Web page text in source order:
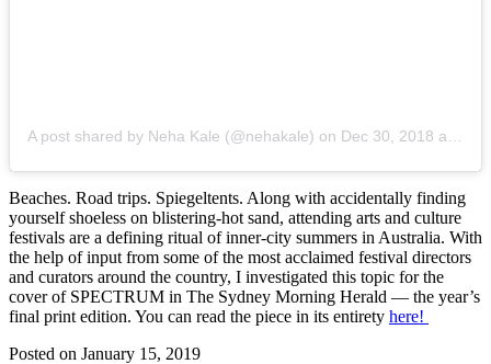
A post shared by Neha Kale (@nehakale) on Dec 30, 2018 at 6:51pm PST
Beaches. Road trips. Spiegeltents. Along with accidentally finding
yourself shoeless on blistering-hot sand, attending arts and culture
festivals are a defining ritual of inner-city summers in Australia. With
the help of input from some of the most acclaimed festival directors
and curators around the country, I investigated this topic for the
cover of SPECTRUM in The Sydney Morning Herald — the year’s
final print edition. You can read the piece in its entirety here!
Posted on January 15, 2019